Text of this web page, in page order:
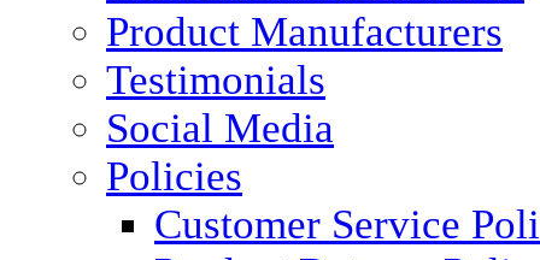
Product Manufacturers
Testimonials
Social Media
Policies
Customer Service